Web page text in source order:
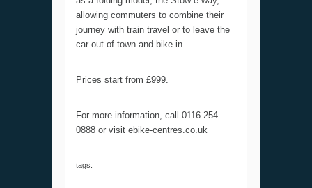
allowing commuters to combine their
journey with train travel or to leave the
car out of town and bike in.
Prices start from £999.
For more information, call 0116 254
0888 or visit ebike-centres.co.uk
tags: